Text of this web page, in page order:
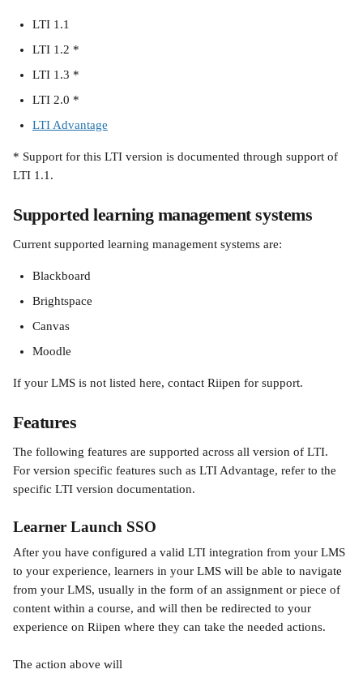
LTI 1.1
LTI 1.2 *
LTI 1.3 *
LTI 2.0 *
LTI Advantage
* Support for this LTI version is documented through support of
LTI 1.1.
Supported learning management systems
Current supported learning management systems are:
Blackboard
Brightspace
Canvas
Moodle
If your LMS is not listed here, contact Riipen for support.
Features
The following features are supported across all version of LTI.
For version specific features such as LTI Advantage, refer to the
specific LTI version documentation.
Learner Launch SSO
After you have configured a valid LTI integration from your LMS
to your experience, learners in your LMS will be able to navigate
from your LMS, usually in the form of an assignment or piece of
content within a course, and will then be redirected to your
experience on Riipen where they can take the needed actions.
The action above will